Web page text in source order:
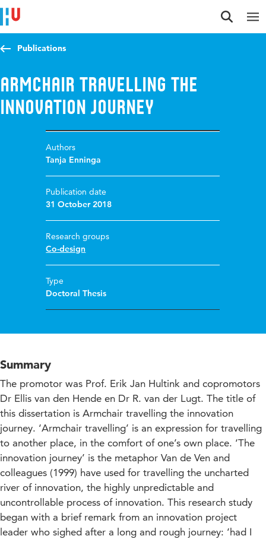
Jump to content
Jump to navigation
Jump to search
Publications
Armchair travelling the
innovation journey
Authors
Tanja Enninga
Publication date
31 October 2018
Research groups
Co-design
Type
Doctoral Thesis
Summary
The promotor was Prof. Erik Jan Hultink and copromotors
Dr Ellis van den Hende en Dr R. van der Lugt. The title of
this dissertation is Armchair travelling the innovation
journey. ‘Armchair travelling’ is an expression for travelling
to another place, in the comfort of one’s own place. ‘The
innovation journey’ is the metaphor Van de Ven and
colleagues (1999) have used for travelling the uncharted
river of innovation, the highly unpredictable and
uncontrollable process of innovation. This research study
began with a brief remark from an innovation project
leader who sighed after a long and rough journey: ‘had I